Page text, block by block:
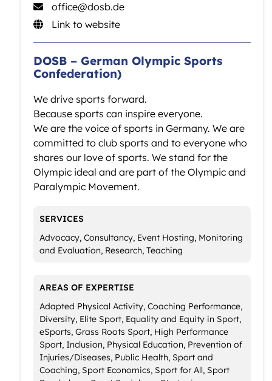
office@dosb.de
Link to website
DOSB – German Olympic Sports
Confederation)
We drive sports forward.
Because sports can inspire everyone.
We are the voice of sports in Germany. We are
committed to club sports and to everyone who
shares our love of sports. We stand for the
Olympic ideal and are part of the Olympic and
Paralympic Movement.
SERVICES
Advocacy, Consultancy, Event Hosting, Monitoring
and Evaluation, Research, Teaching
AREAS OF EXPERTISE
Adapted Physical Activity, Coaching Performance,
Diversity, Elite Sport, Equality and Equity in Sport,
eSports, Grass Roots Sport, High Performance
Sport, Inclusion, Physical Education, Prevention of
Injuries/Diseases, Public Health, Sport and
Coaching, Sport Economics, Sport for All, Sport